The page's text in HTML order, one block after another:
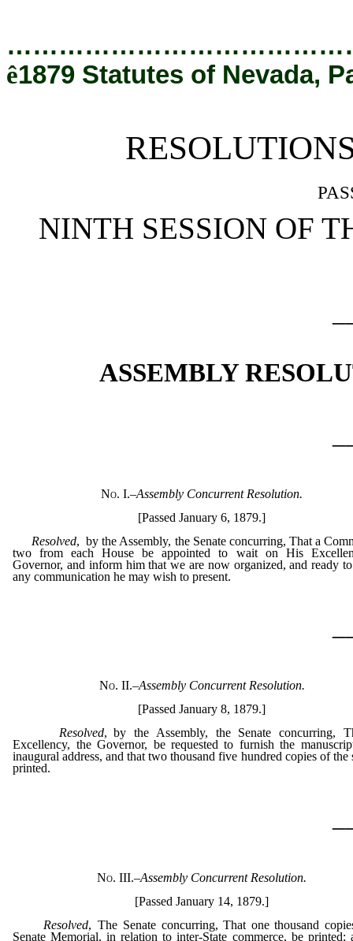
ê1879 Statutes of Nevada,
NINTH SESSION OF
ASSEMBLY
No. I.–Assembly Concurrent Resolution.
[Passed January 6, 1879.]
Resolved, by the Assembly, the Senate concurring, That a
two from each House be appointed to wait on His
Governor, and inform him that we are now organized, and ready
any communication he may wish to present.
No. II.–Assembly Concurrent Resolution.
[Passed January 8, 1879.]
Resolved, by the Assembly, the Senate concurring,
Excellency, the Governor, be requested to furnish the
inaugural address, and that two thousand five hundred copies of the
printed.
No. III.–Assembly Concurrent Resolution.
[Passed January 14, 1879.]
Resolved, The Senate concurring, That one thousand
Senate Memorial, in relation to inter-State commerce, be printed;